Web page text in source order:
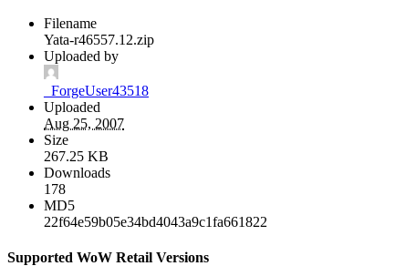
Filename
Yata-r46557.12.zip
Uploaded by
_ForgeUser43518
Uploaded
Aug 25, 2007
Size
267.25 KB
Downloads
178
MD5
22f64e59b05e34bd4043a9c1fa661822
Supported WoW Retail Versions